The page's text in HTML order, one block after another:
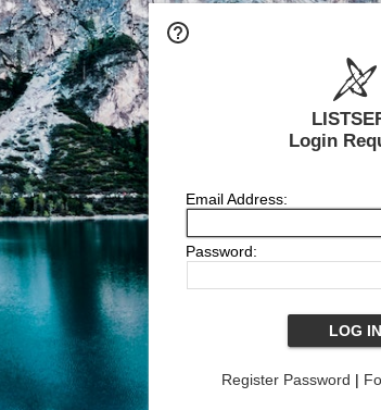
Login
Email Address:
Password:
Register Password |